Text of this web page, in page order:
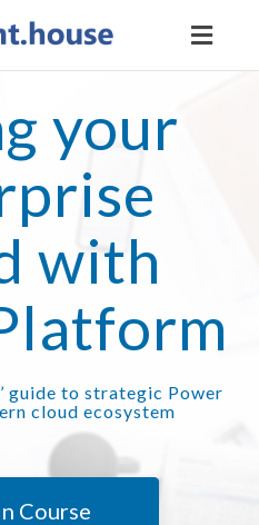
your
with
guide to strategic Power
cloud ecosystem
Course